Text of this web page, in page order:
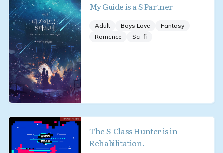
My Guide is a S Partner
Adult Boys Love
Fantasy
Romance
Sci-fi
The S-Class Hunter is in
Rehabilitation.